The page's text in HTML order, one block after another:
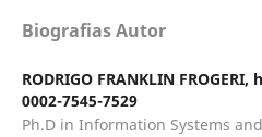
Biografias Autor
RODRIGO FRANKLIN FROGERI,
0002-7545-7529
Ph.D in Information Systems